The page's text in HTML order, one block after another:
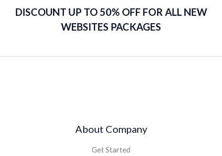
DISCOUNT UP TO 50% OFF FOR ALL NEW
WEBSITES PACKAGES
About Company
Get Started